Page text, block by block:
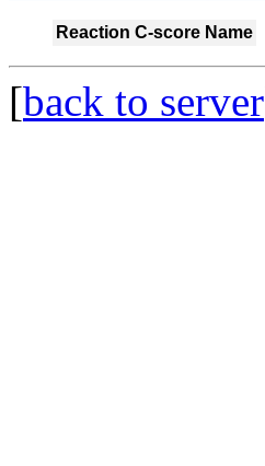
Reaction C-score Name
[back to server